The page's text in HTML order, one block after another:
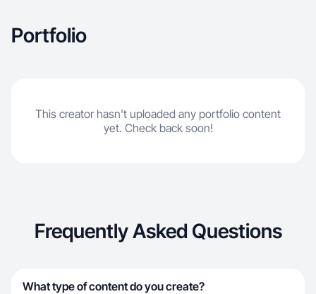
Portfolio
This creator hasn't uploaded any portfolio content
yet. Check back soon!
Frequently Asked Questions
What type of content do you create?